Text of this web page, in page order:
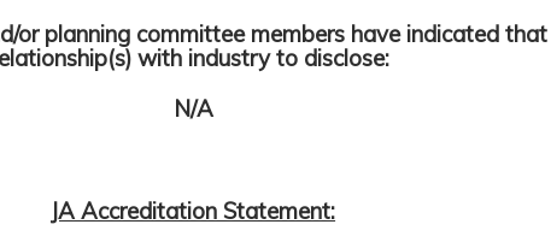
or planning committee members have indicated
with industry to disclose:
N/A
JA Accreditation Statement: